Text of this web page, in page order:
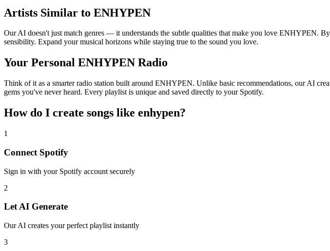
Artists Similar to ENHYPEN
Our AI doesn't just match genres — it understands the subtle qualities that make you love ENHYPEN.
sensibility. Expand your musical horizons while staying true to the sound you love.
Your Personal ENHYPEN Radio
Think of it as a smarter radio station built around ENHYPEN. Unlike basic recommendations, our AI
gems you've never heard. Every playlist is unique and saved directly to your Spotify.
How do I create songs like enhypen?
1
Connect Spotify
Sign in with your Spotify account securely
2
Let AI Generate
Our AI creates your perfect playlist instantly
3